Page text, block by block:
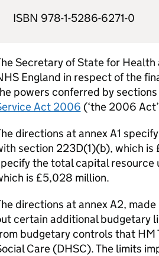
ISBN 978-1-5286-6271-0
Secretary of State for
England in respect of the
powers conferred by
Act 2006 (‘the 2006
directions at annex A1
section 223D(1)(b), which is
the total capital resource
is £5,028 million.
directions at annex A2,
certain additional budgetary
budgetary controls that HM
Care (DHSC). The limits